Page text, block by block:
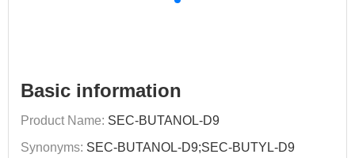
Basic information
Product Name: SEC-BUTANOL-D9
Synonyms: SEC-BUTANOL-D9;SEC-BUTYL-D9